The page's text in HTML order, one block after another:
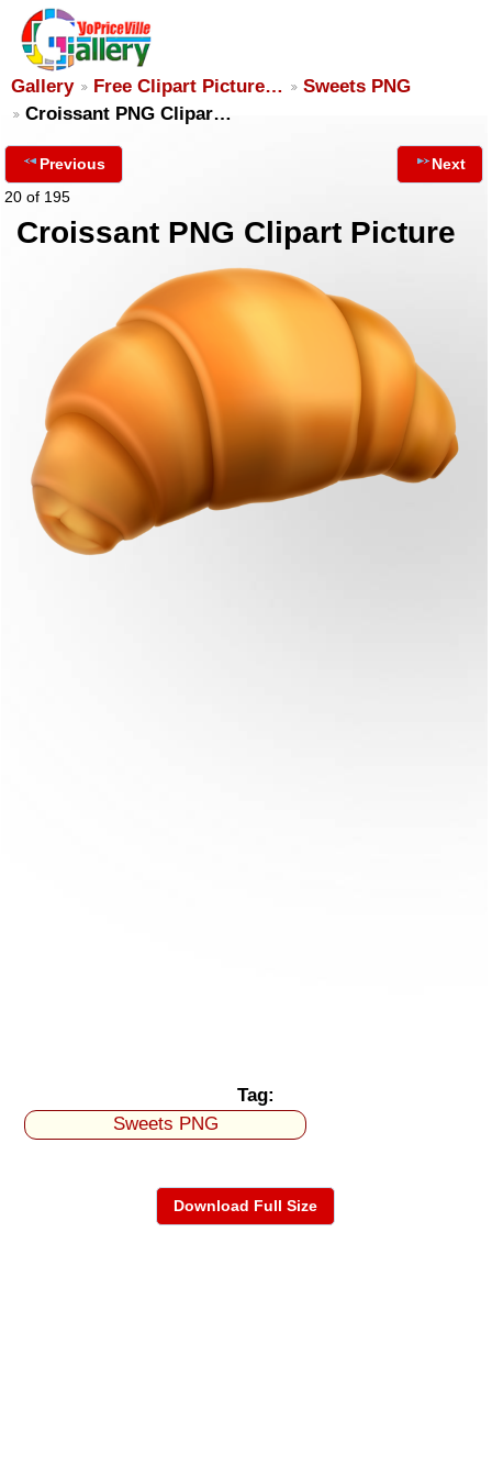
Gallery Free Clipart Picture…
Sweets PNG
Croissant PNG Clipar…
Previous
20 of 195
Next
Croissant PNG Clipart Picture
Tag:
Sweets PNG
Download Full Size